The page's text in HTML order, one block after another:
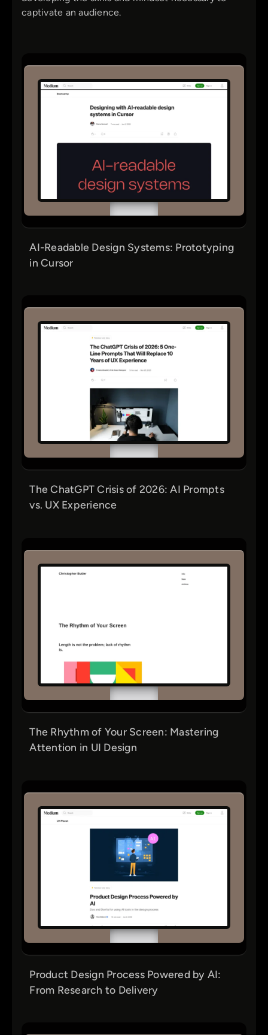
captivate an audience.
AI-Readable Design Systems: Prototyping
in Cursor
The ChatGPT Crisis of 2026: AI Prompts
vs. UX Experience
The Rhythm of Your Screen: Mastering
Attention in UI Design
Product Design Process Powered by AI:
From Research to Delivery